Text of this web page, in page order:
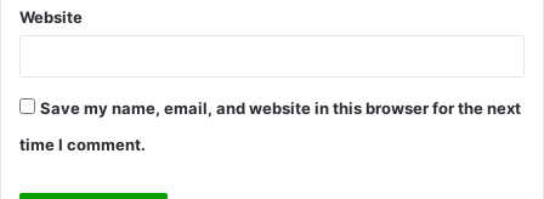
Website
Save my name, email, and website in this browser for the next
time I comment.